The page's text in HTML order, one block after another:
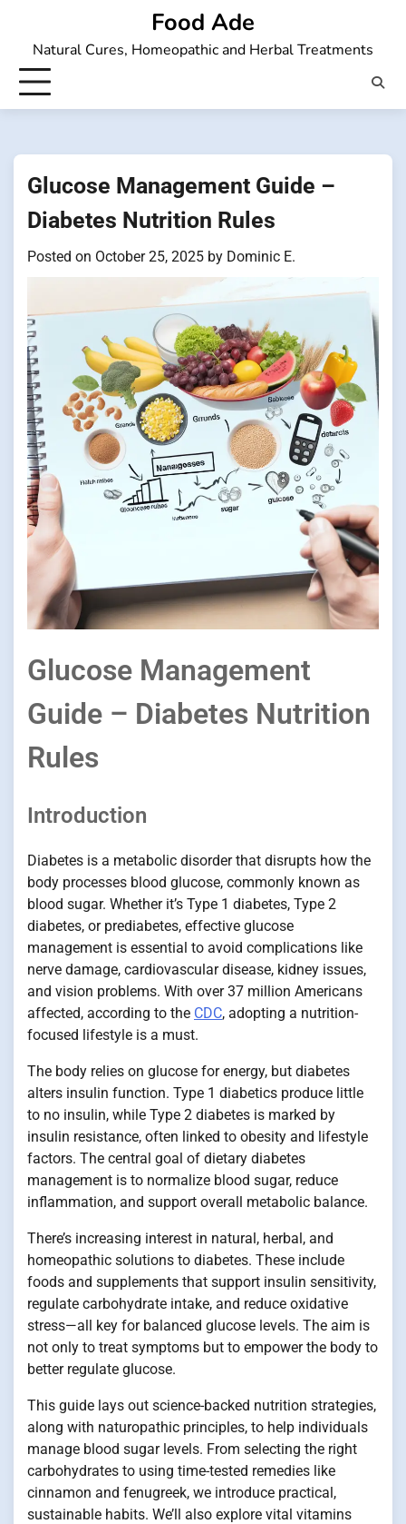
content
Food Ade
Natural Cures, Homeopathic and Herbal Treatments
Glucose Management Guide –
Diabetes Nutrition Rules
Posted on October 25, 2025 by Dominic E.
Glucose Management
Guide – Diabetes Nutrition
Rules
Introduction
Diabetes is a metabolic disorder that disrupts how the
body processes blood glucose, commonly known as
blood sugar. Whether it’s Type 1 diabetes, Type 2
diabetes, or prediabetes, effective glucose
management is essential to avoid complications like
nerve damage, cardiovascular disease, kidney issues,
and vision problems. With over 37 million Americans
affected, according to the CDC, adopting a nutrition-
focused lifestyle is a must.
The body relies on glucose for energy, but diabetes
alters insulin function. Type 1 diabetics produce little
to no insulin, while Type 2 diabetes is marked by
insulin resistance, often linked to obesity and lifestyle
factors. The central goal of dietary diabetes
management is to normalize blood sugar, reduce
inflammation, and support overall metabolic balance.
There’s increasing interest in natural, herbal, and
homeopathic solutions to diabetes. These include
foods and supplements that support insulin sensitivity,
regulate carbohydrate intake, and reduce oxidative
stress—all key for balanced glucose levels. The aim is
not only to treat symptoms but to empower the body to
better regulate glucose.
This guide lays out science-backed nutrition strategies,
along with naturopathic principles, to help individuals
manage blood sugar levels. From selecting the right
carbohydrates to using time-tested remedies like
cinnamon and fenugreek, we introduce practical,
sustainable habits. We’ll also explore vital vitamins